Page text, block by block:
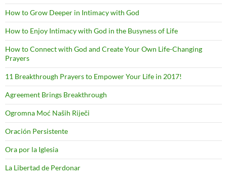
How to Grow Deeper in Intimacy with God
How to Enjoy Intimacy with God in the Busyness of Life
How to Connect with God and Create Your Own Life-Changing
Prayers
11 Breakthrough Prayers to Empower Your Life in 2017!
Agreement Brings Breakthrough
Ogromna Moć Naših Riječi
Oración Persistente
Ora por la Iglesia
La Libertad de Perdonar